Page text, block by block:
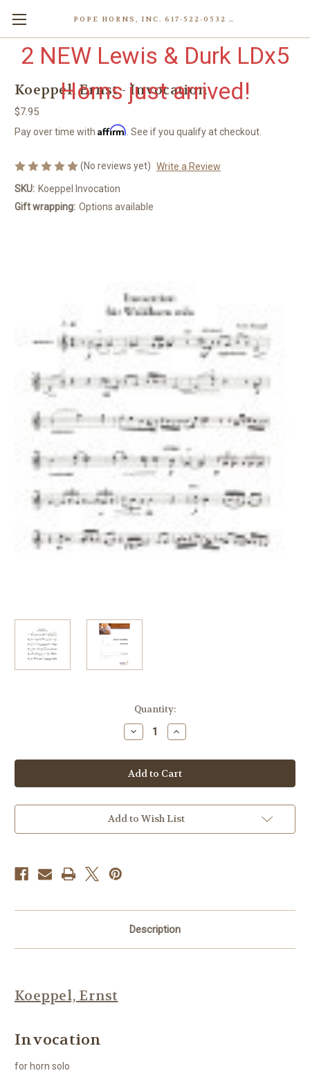
POPE HORNS, INC. 617-522-0532 80 WENHAM ST, JAMAICA PLAIN (BOSTON) MA 02130 (KEN@POPEHORNS.COM)
2 NEW Lewis & Durk LDx5
Horns just arrived!
Koeppel, Ernst - Invocation
$7.95
Pay over time with Affirm . See if you qualify at checkout.
(No reviews yet) Write a Review
SKU: Koeppel Invocation
Gift wrapping: Options available
Quantity:
Decrease
Quantity
Koeppel,
Ernst
-
Invocation
Increase
Quantity
Koeppel,
Ernst
-
Invocation
Add to Wish List
Description
Koeppel, Ernst
Invocation
for horn solo